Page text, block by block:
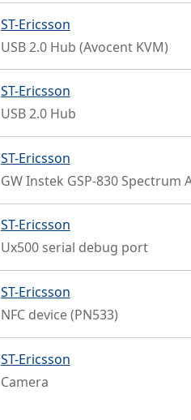
ST-Ericsson
USB 2.0 Hub (Avocent KVM)
ST-Ericsson
USB 2.0 Hub
ST-Ericsson
GW Instek GSP-830 Spectrum
ST-Ericsson
Ux500 serial debug port
ST-Ericsson
NFC device (PN533)
ST-Ericsson
Camera